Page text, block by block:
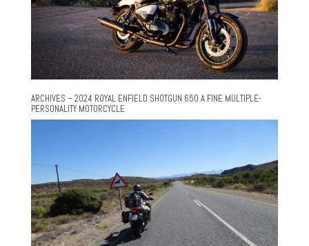
ARCHIVES – 2024 ROYAL ENFIELD SHOTGUN 650 A FINE MULTIPLE-
PERSONALITY MOTORCYCLE